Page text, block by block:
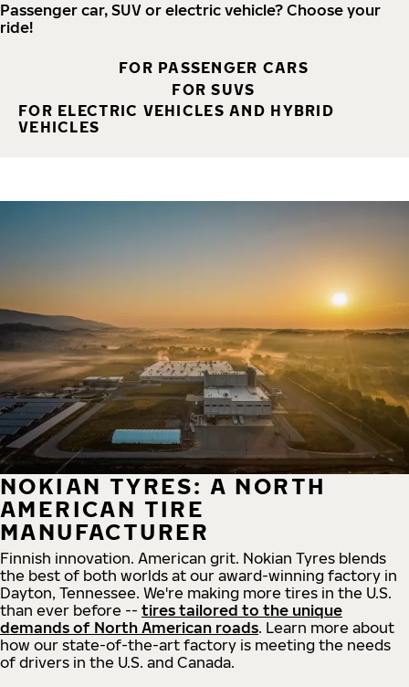
Passenger car, SUV or electric vehicle? Choose your
ride!
FOR PASSENGER CARS
FOR SUVS
FOR ELECTRIC VEHICLES AND HYBRID
VEHICLES
NOKIAN TYRES: A NORTH
AMERICAN TIRE
MANUFACTURER
Finnish innovation. American grit. Nokian Tyres blends
the best of both worlds at our award-winning factory in
Dayton, Tennessee. We're making more tires in the U.S.
than ever before -- tires tailored to the unique
demands of North American roads. Learn more about
how our state-of-the-art factory is meeting the needs
of drivers in the U.S. and Canada.